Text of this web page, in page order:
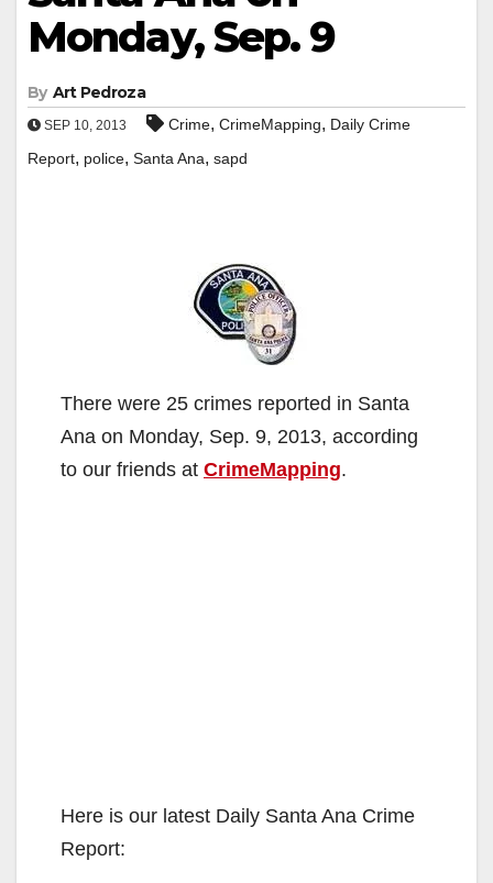
Monday, Sep. 9
By Art Pedroza
SEP 10, 2013 Crime, CrimeMapping, Daily Crime
Report, police, Santa Ana, sapd
There were 25 crimes reported in Santa
Ana on Monday, Sep. 9, 2013, according
to our friends at CrimeMapping.
Here is our latest Daily Santa Ana Crime
Report: